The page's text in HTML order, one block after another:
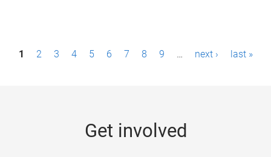
P1 2 3 4 5 6 7 8 9 … next › last »
Get involved